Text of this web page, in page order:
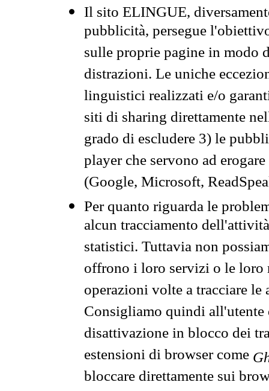
Il sito ELINGUE,
pubblicità, persegue
sulle proprie pagine in modo
distrazioni. Le uniche
linguistici realizzati e/o
siti di sharing direttamente
grado di escludere 3) le
player che servono ad
(Google, Microsoft,
Per quanto riguarda le
alcun tracciamento
statistici. Tuttavia non
offrono i loro servizi o le loro
operazioni volte a tracciare
Consigliamo quindi all'utente
disattivazione in blocco dei
estensioni di browser come
bloccare direttamente sui